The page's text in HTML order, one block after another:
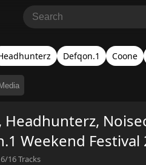
Defqon.1 Coone
Headhunterz,
Weekend Festival
16Tracks